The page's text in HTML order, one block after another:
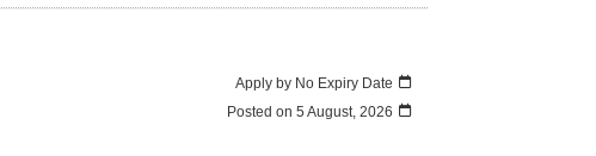
Apply by No Expiry Date
Posted on5 August, 2026